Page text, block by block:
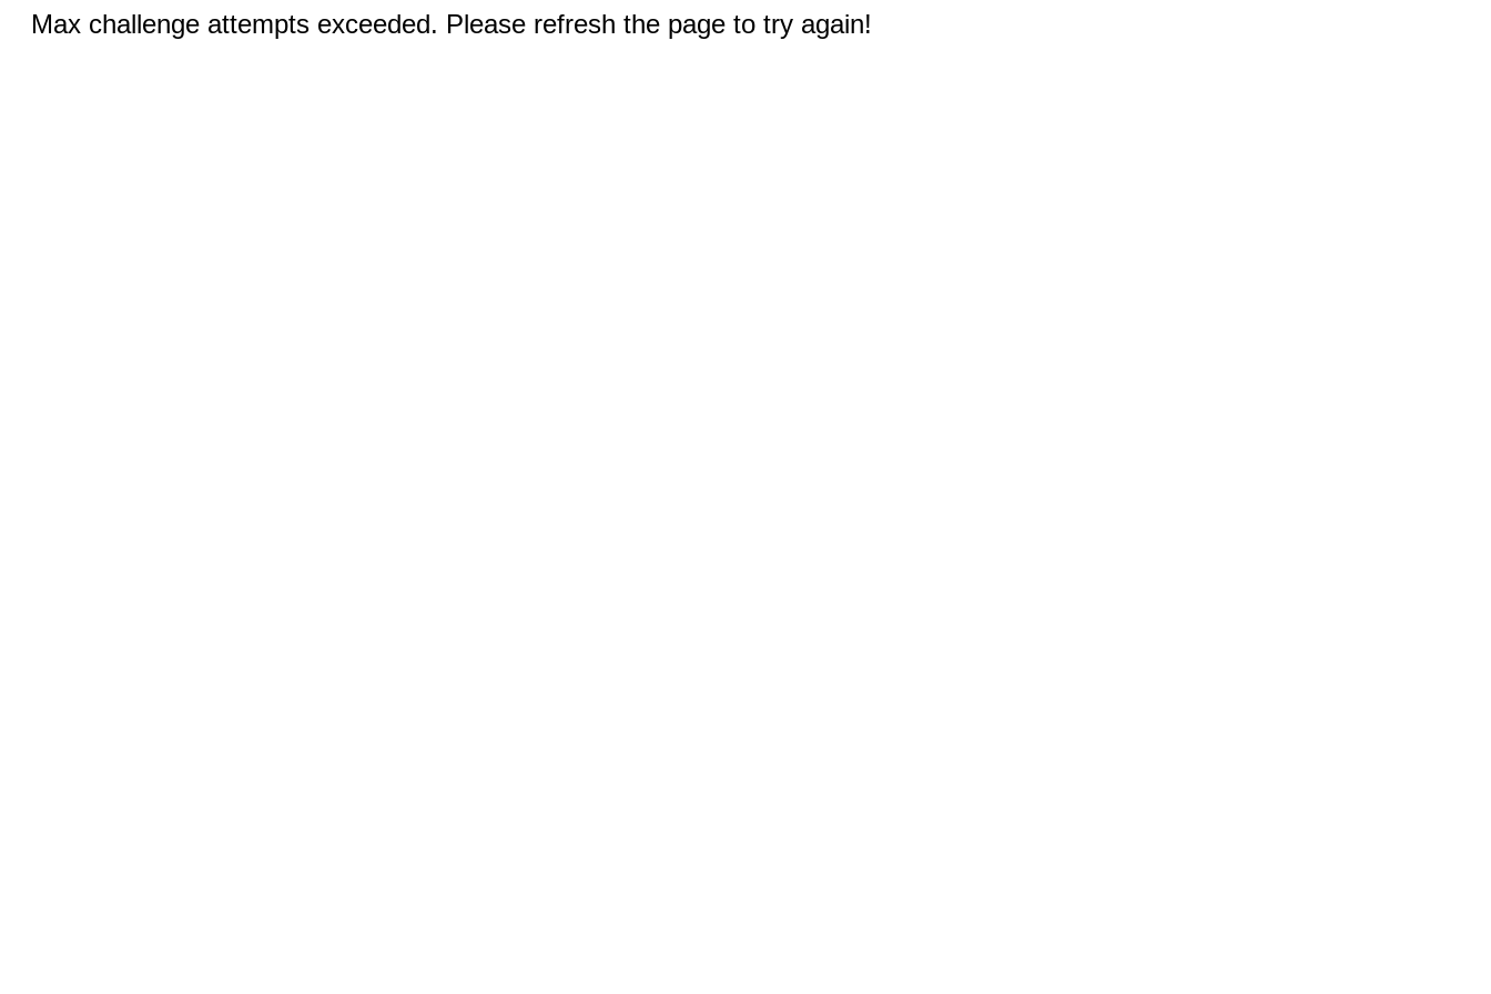
Max challenge attempts exceeded. Please refresh the page to try again!